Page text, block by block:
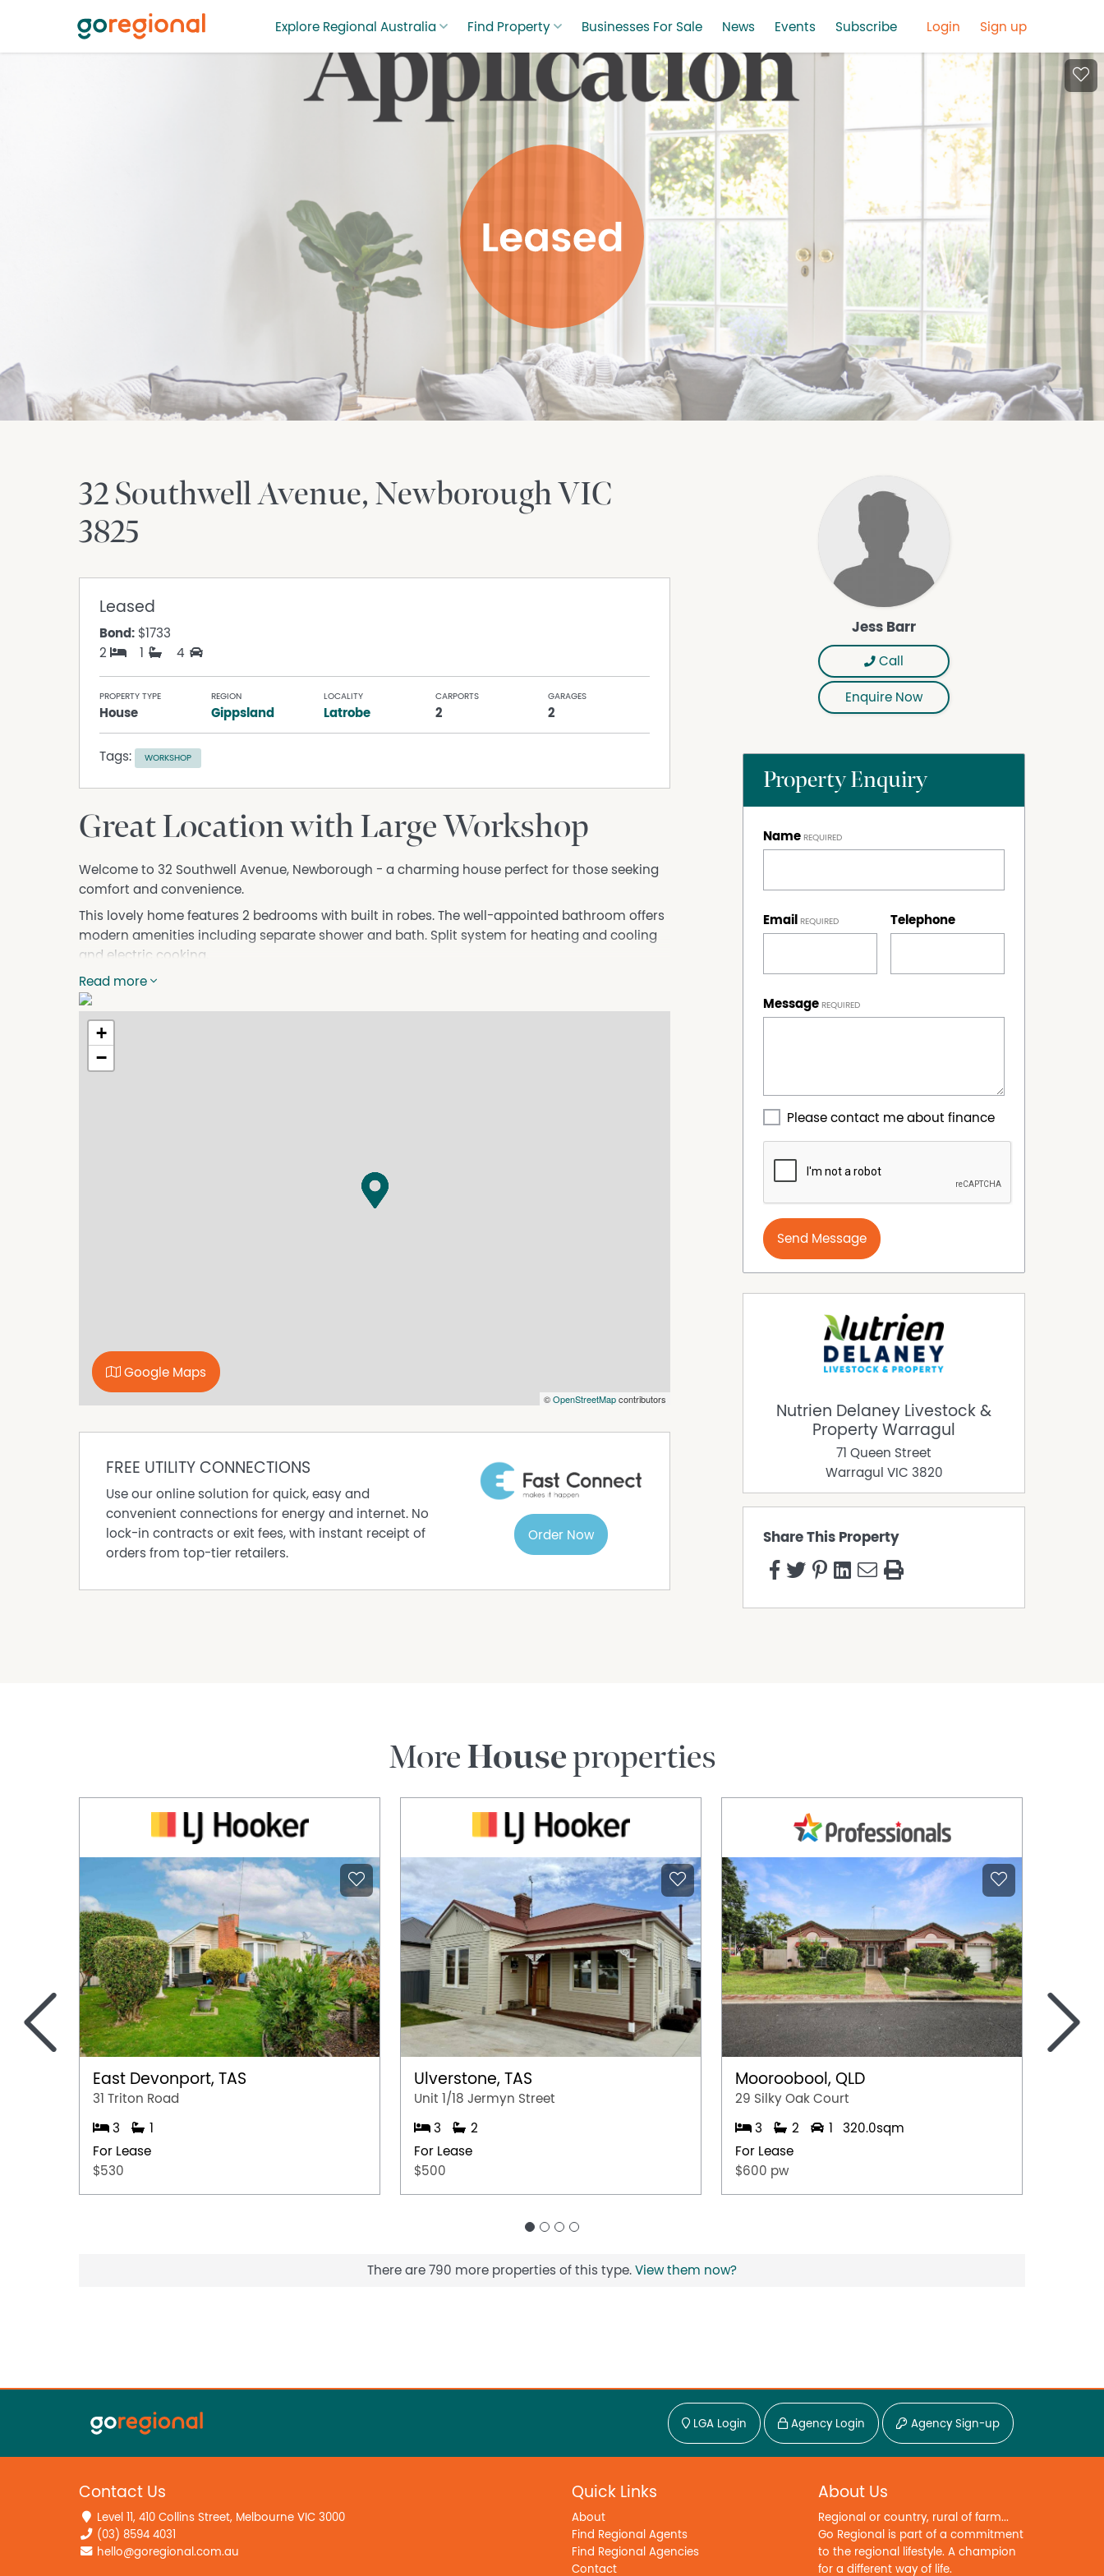
Explore Regional Australia Find Property Businesses For Sale News Events Subscribe Login Sign up
32 Southwell Avenue NewboroughVIC
3825
Leased
Bond: $1733
2
1 4
PROPERTY TYPE
House
REGION
Gippsland
LOCALITY
Latrobe
CARPORTS
2
GARAGES
2
Tags: WORKSHOP
Great Location with Large Workshop
Welcome to 32 Southwell Avenue, Newborough - a charming house perfect for those seeking
comfort and convenience.
This lovely home features 2 bedrooms with built in robes. The well-appointed bathroom offers
modern amenities including separate shower and bath. Split system for heating and cooling
and electric cooking.
The property boasts a generous garage with space for 2 vehicles, along with an additional
carport that can accommodate 2 more cars. This is ideal for families or individuals with
multiple vehicles. Concrete driveway also means that there is room to store caravans and
boats.
Enjoy the convenience of a great location, close to local amenities, schools, and parks.
Read more
+
−
©OpenStreetMapcontributors
Google Maps
FREE UTILITY CONNECTIONS
Use our online solution for quick, easy and
convenient connections for energy and internet. No
lock-in contracts or exit fees, with instant receipt of
orders from top-tier retailers.
Order Now
Jess Barr
Call
Enquire Now
Property Enquiry
Name
Email Telephone
Message
Please contact me about finance
Send Message
Nutrien Delaney Livestock &
Property Warragul
71 Queen Street
Warragul VIC 3820
Share This Property
MoreHouseproperties
East Devonport, TAS
31 Triton Road
3
1
For Lease
$530
Ulverstone, TAS
Unit 1/18 Jermyn Street
3
2
For Lease
$500
Mooroobool, QLD
29 Silky Oak Court
3 2 1
320.0sqm
For Lease
$600 pw
< >
There are 790 more properties of this type. View them now?
LGA Login Agency Login Agency Sign-up
Contact Us
Level 11, 410 Collins Street, Melbourne VIC 3000
(03) 8594 4031
hello@goregional.com.au
Quick Links
About
Find Regional Agents
Find Regional Agencies
Contact
About Us
Regional or country, rural of farm...
Go Regional is part of a commitment
to the regional lifestyle. A champion
for a different way of life.